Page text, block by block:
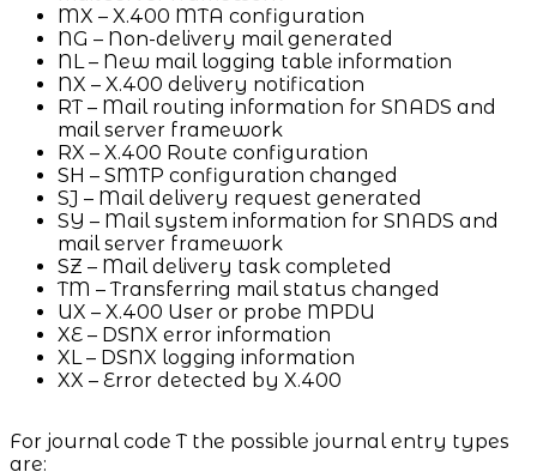
MX – X.400 MTA configuration
NG – Non-delivery mail generated
NL – New mail logging table information
NX – X.400 delivery notification
RT – Mail routing information for SNADS and
mail server framework
RX – X.400 Route configuration
SH – SMTP configuration changed
SJ – Mail delivery request generated
SY – Mail system information for SNADS and
mail server framework
SZ – Mail delivery task completed
TM – Transferring mail status changed
UX – X.400 User or probe MPDU
XE – DSNX error information
XL – DSNX logging information
XX – Error detected by X.400
For journal code T the possible journal entry types
are: